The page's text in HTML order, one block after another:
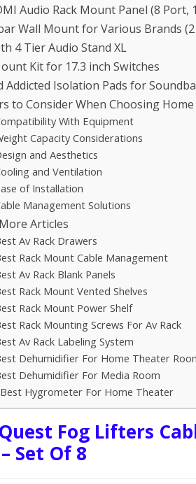
Audio Rack Mount Panel (8 Port,
Wall Mount for Various Brands (2
4 Tier Audio Stand XL
Kit for 17.3 inch Switches
Addicted Isolation Pads for
to Consider When Choosing
With Equipment
Capacity Considerations
and Aesthetics
and Ventilation
of Installation
Management Solutions
Articles
Av Rack Drawers
Rack Mount Cable Management
Av Rack Blank Panels
Rack Mount Vented Shelves
Rack Mount Power Shelf
Rack Mounting Screws For Av Rack
Av Rack Labeling System
Dehumidifier For Home Theater
Dehumidifier For Media Room
Best Hygrometer For Home Theater
Fog Lifters
Set Of 8